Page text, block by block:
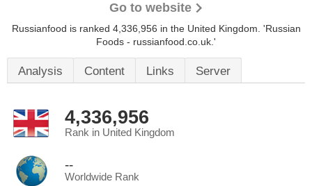
Go to website
Russianfood is ranked 4,336,956 in the United Kingdom. 'Russian
Foods - russianfood.co.uk.'
Analysis Content Links Server
4,336,956
Rank in United Kingdom
--
Worldwide Rank